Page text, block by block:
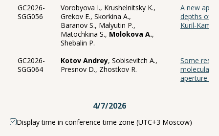
GC2026-
SGG056
Vorobyova I., Krushelnitsky K.,
Grekov E., Skorkina A.,
Baranov S., Malyutin P.,
Matochkina S., Molokova A.,
Shebalin P.
A new
depths of
Kuril-
GC2026-
SGG064
Kotov Andrey, Sobisevitch A.,
Presnov D., Zhostkov R.
Some
molecular
aperture
4/7/2026
Display time in conference time zone (UTC+3 Moscow)